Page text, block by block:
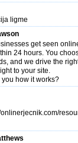
ligme
get seen
24 hours. You
and we drive the
to your site.
how it works?